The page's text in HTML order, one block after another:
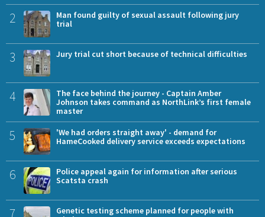
2
Man found guilty of sexual assault following jury
trial
3 Jury trial cut short because of technical difficulties
4
The face behind the journey - Captain Amber
Johnson takes command as NorthLink’s first female
master
5
'We had orders straight away' - demand for
HameCooked delivery service exceeds expectations
6
Police appeal again for information after serious
Scatsta crash
7
Genetic testing scheme planned for people with